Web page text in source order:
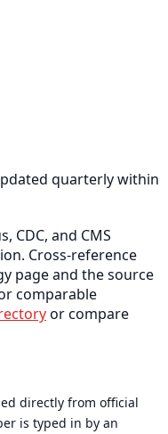
quarterly within
CDC, and CMS
Cross-reference
page and the source
comparable
or compare
directly from official
is typed in by an